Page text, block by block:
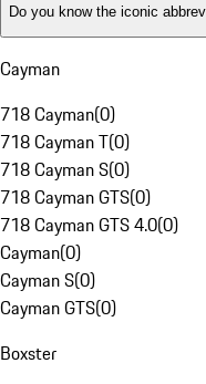
Do you know the iconic
Cayman
718 Cayman(0)
718 Cayman T(0)
718 Cayman S(0)
718 Cayman GTS(0)
718 Cayman GTS 4.0(0)
Cayman(0)
Cayman S(0)
Cayman GTS(0)
Boxster